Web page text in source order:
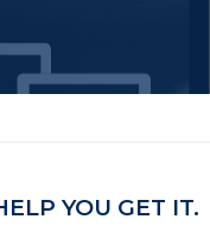
YOU GET IT.